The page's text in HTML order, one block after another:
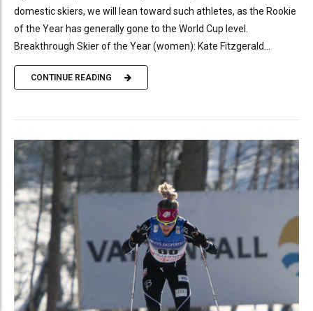
domestic skiers, we will lean toward such athletes, as the Rookie
of the Year has generally gone to the World Cup level.
Breakthrough Skier of the Year (women): Kate Fitzgerald...
CONTINUE READING